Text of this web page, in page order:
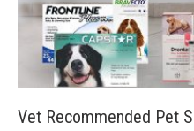
Vet Recommended Pet